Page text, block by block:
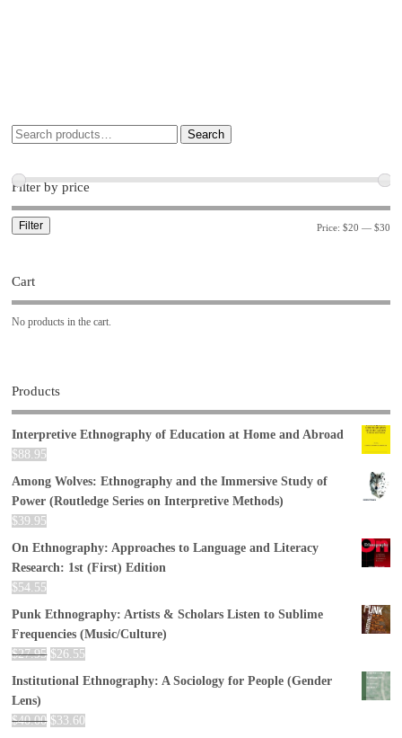
Search
Filter by price
Filter Price: $20 — $30
Cart
No products in the cart.
Products
Interpretive Ethnography of Education at Home and Abroad
$88.95
Among Wolves: Ethnography and the Immersive Study of
Power (Routledge Series on Interpretive Methods)
$39.95
On Ethnography: Approaches to Language and Literacy
Research: 1st (First) Edition
$54.55
Punk Ethnography: Artists & Scholars Listen to Sublime
Frequencies (Music/Culture)
$27.95 $26.55
Institutional Ethnography: A Sociology for People (Gender
Lens)
$40.00 $33.60